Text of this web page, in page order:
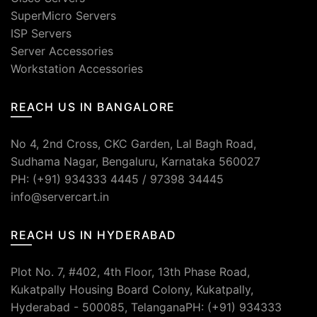
SuperMicro Servers
ISP Servers
Server Accessories
Workstation Accessories
REACH US IN BANGALORE
No 4, 2nd Cross, CKC Garden, Lal Bagh Road,
Sudhama Nagar, Bengaluru, Karnataka 560027
PH: (+91) 934333 4445 / 97398 34445
info@servercart.in
REACH US IN HYDERABAD
Plot No. 7, #402, 4th Floor, 13th Phase Road,
Kukatpally Housing Board Colony, Kukatpally,
Hyderabad - 500085, TelanganaPH: (+91) 934333